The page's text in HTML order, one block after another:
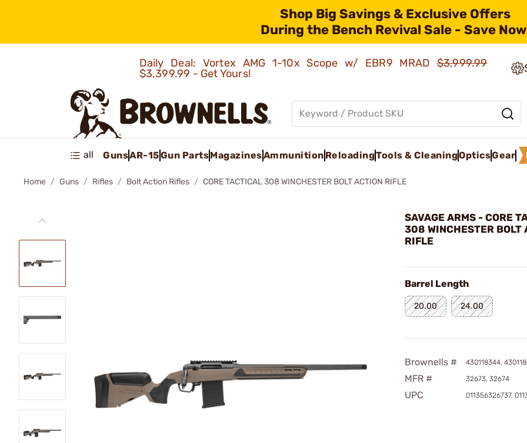
Shop Big Savings & Exclusive Offers
During the Bench Revival Sale - Save
Daily Deal: Vortex AMG 1-10x Scope w/ EBR9 MRAD$3,999.99
$3,399.99 - Get Yours!
all GunsAR-15Gun PartsMagazinesAmmunition ReloadingTools & CleaningOpticsGear
Home Guns Rifles Bolt Action Rifles CORE TACTICAL 308 WINCHESTER BOLT ACTION RIFLE
SAVAGE ARMS - CORE
308 WINCHESTER BOLT
RIFLE
Barrel Length
20.00 24.00
Brownells # 430118344,
MFR # 32673, 32674
UPC 011356326737,